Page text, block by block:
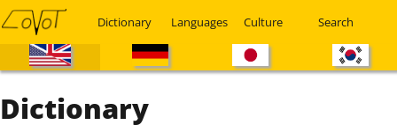
Dictionary Languages Culture Search
Dictionary